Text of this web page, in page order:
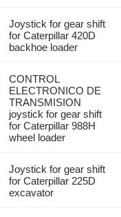
Joystick for gear shift
for Caterpillar 420D
backhoe loader
CONTROL
ELECTRONICO DE
TRANSMISION
joystick for gear shift
for Caterpillar 988H
wheel loader
Joystick for gear shift
for Caterpillar 225D
excavator